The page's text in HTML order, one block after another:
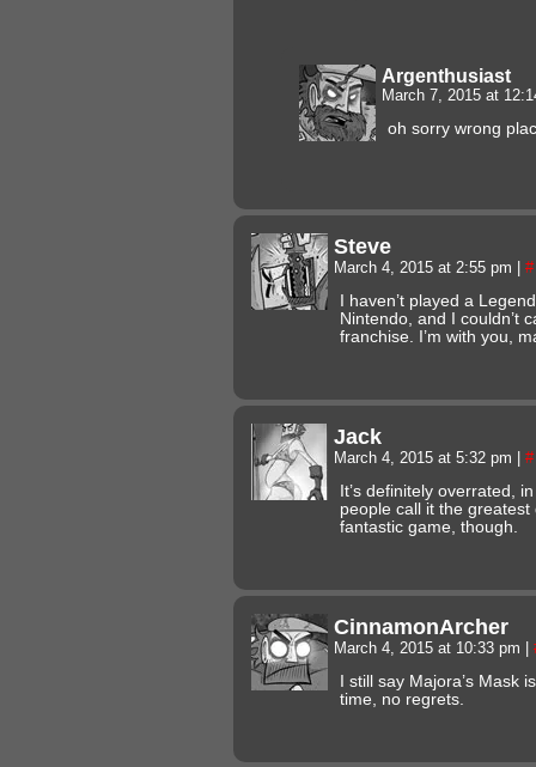
Argenthusiast
March 7, 2015 at
oh sorry wrong
Steve
March 4, 2015 at 2:55 pm #
I haven’t played a
Nintendo, and I couldn’t
franchise. I’m with you,
Jack
March 4, 2015 at 5:32 pm #
It’s definitely overrated,
people call it the
fantastic game, though.
CinnamonArcher
March 4, 2015 at 10:33 pm
I still say Majora’s Mask
time, no regrets.